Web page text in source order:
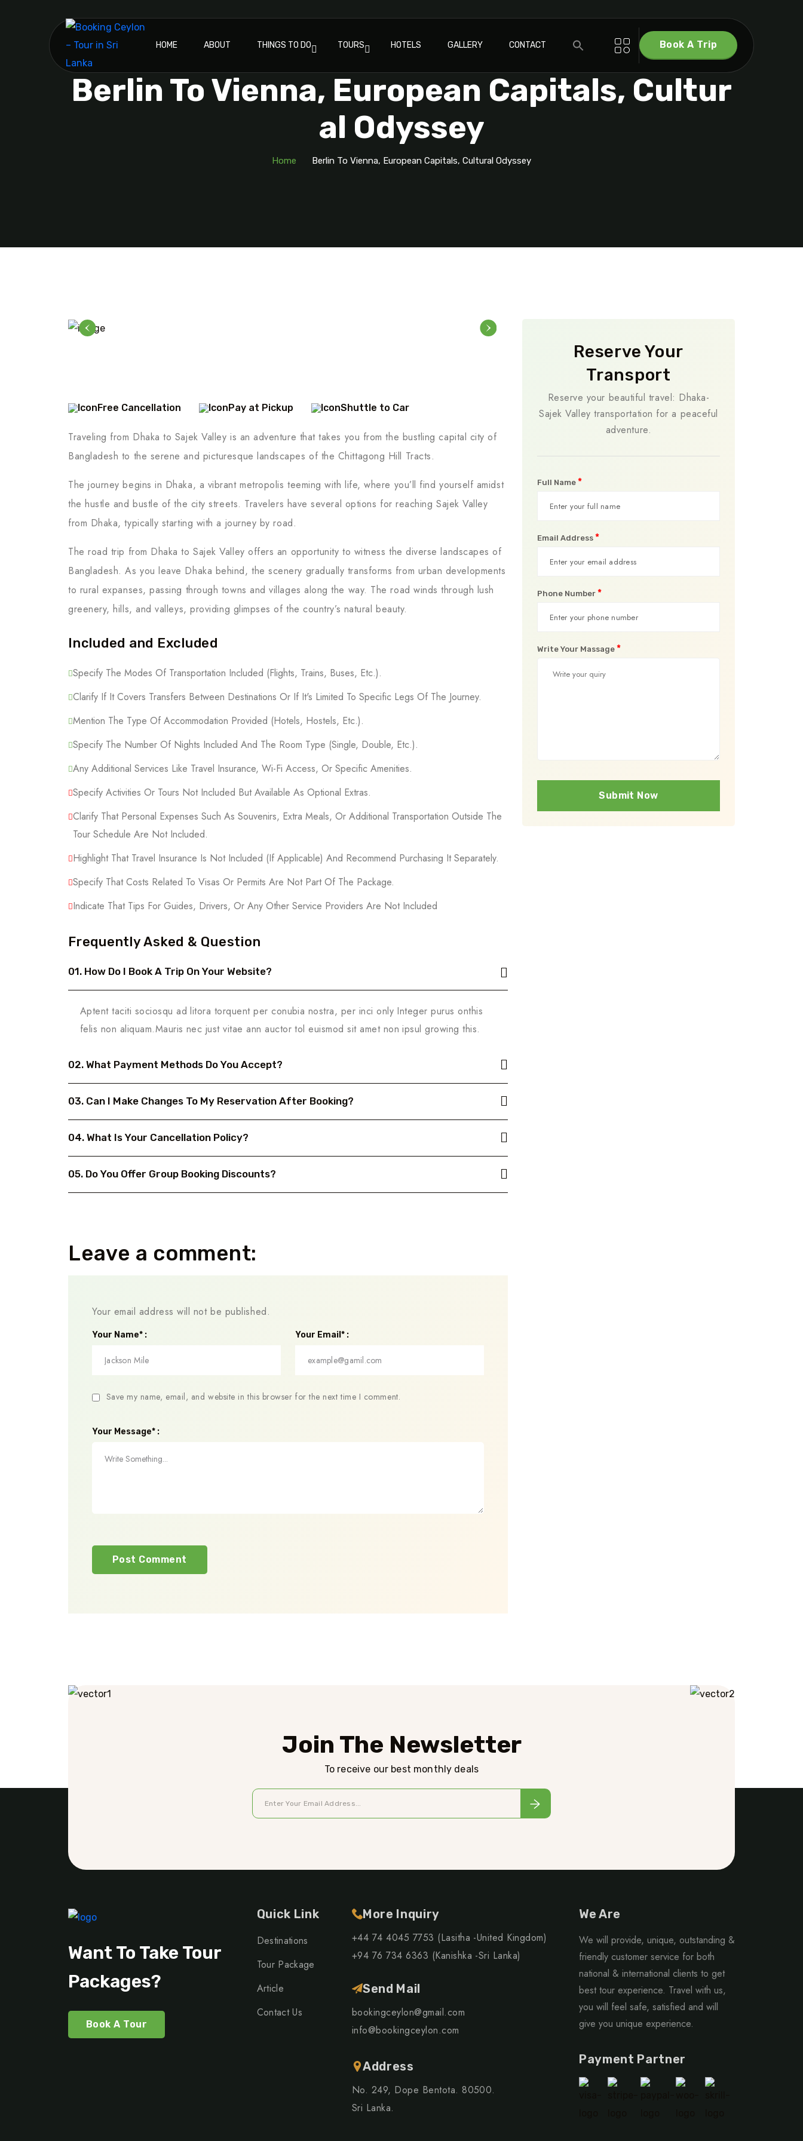
HOME ABOUT THINGS TO DO TOURS HOTELS GALLERY CONTACT Book A Trip
Berlin To Vienna, European Capitals, Cultur
Al Odyssey
Home Berlin To Vienna, European Capitals, Cultural Odyssey
Free Cancellation Pay at Pickup Shuttle to Car
Traveling from Dhaka to Sajek Valley is an adventure that takes you from the bustling capital city of
Bangladesh to the serene and picturesque landscapes of the Chittagong Hill Tracts.
The journey begins in Dhaka, a vibrant metropolis teeming with life, where you’ll find yourself amidst
the hustle and bustle of the city streets. Travelers have several options for reaching Sajek Valley
from Dhaka, typically starting with a journey by road.
The road trip from Dhaka to Sajek Valley offers an opportunity to witness the diverse landscapes of
Bangladesh. As you leave Dhaka behind, the scenery gradually transforms from urban developments
to rural expanses, passing through towns and villages along the way. The road winds through lush
greenery, hills, and valleys, providing glimpses of the country’s natural beauty.
Included and Excluded
Specify The Modes Of Transportation Included (Flights, Trains, Buses, Etc.).
Clarify If It Covers Transfers Between Destinations Or If It's Limited To Specific Legs Of The Journey.
Mention The Type Of Accommodation Provided (Hotels, Hostels, Etc.).
Specify The Number Of Nights Included And The Room Type (Single, Double, Etc.).
Any Additional Services Like Travel Insurance, Wi-Fi Access, Or Specific Amenities.
Specify Activities Or Tours Not Included But Available As Optional Extras.
Clarify That Personal Expenses Such As Souvenirs, Extra Meals, Or Additional Transportation Outside The
Tour Schedule Are Not Included.
Highlight That Travel Insurance Is Not Included (If Applicable) And Recommend Purchasing It Separately.
Specify That Costs Related To Visas Or Permits Are Not Part Of The Package.
Indicate That Tips For Guides, Drivers, Or Any Other Service Providers Are Not Included
Frequently Asked & Question
01. How Do I Book A Trip On Your Website?
Aptent taciti sociosqu ad litora torquent per conubia nostra, per inci only Integer purus onthis
felis non aliquam.Mauris nec just vitae ann auctor tol euismod sit amet non ipsul growing this.
02. What Payment Methods Do You Accept?
03. Can I Make Changes To My Reservation After Booking?
04. What Is Your Cancellation Policy?
05. Do You Offer Group Booking Discounts?
Leave a comment:
Your email address will not be published.
Your Name* : Your Email* :
Save my name, email, and website in this browser for the next time I comment.
Your Message* :
Reserve Your
Transport
Reserve your beautiful travel: Dhaka-
Sajek Valley transportation for a peaceful
adventure.
Full Name *
Email Address *
Phone Number *
Write Your Massage *
Submit Now
Join The Newsletter
To receive our best monthly deals
Want To Take Tour
Packages?
Book A Tour
Quick Link
Destinations
Tour Package
Article
Contact Us
More Inquiry
+44 74 4045 7753 (Lasitha -United Kingdom)
+94 76 734 6363 (Kanishka -Sri Lanka)
Send Mail
bookingceylon@gmail.com
info@bookingceylon.com
Address
No. 249, Dope Bentota. 80500.
Sri Lanka.
We Are
We will provide, unique, outstanding &
friendly customer service for both
national & international clients to get
best tour experience. Travel with us,
you will feel safe, satisfied and will
give you unique experience.
Payment Partner